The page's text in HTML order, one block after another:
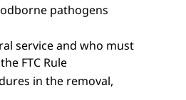
pathogens
service and who must
FTC Rule
in the removal,